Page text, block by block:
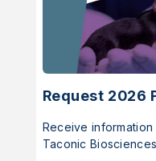
Request 2026
Receive
Taconic